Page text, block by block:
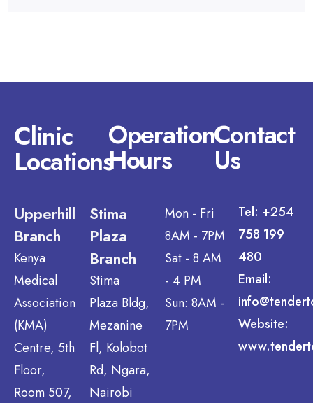
Clinic
Locations
Operation
Hours
Contact
Us
Upperhill
Branch
Kenya
Medical
Association
(KMA)
Centre, 5th
Floor,
Room 507,
Stima
Plaza
Branch
Stima
Plaza Bldg,
Mezanine
Fl, Kolobot
Rd, Ngara,
Nairobi
Mon - Fri
8AM - 7PM
Sat - 8 AM
- 4 PM
Sun: 8AM -
7PM
Tel: +254
758 199
480
Email:
Website: